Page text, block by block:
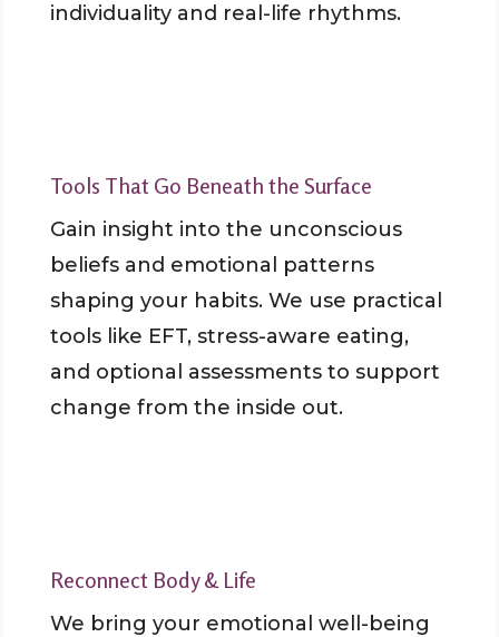
individuality and real-life rhythms.
Tools That Go Beneath the Surface
Gain insight into the unconscious
beliefs and emotional patterns
shaping your habits. We use practical
tools like EFT, stress-aware eating,
and optional assessments to support
change from the inside out.
Reconnect Body & Life
We bring your emotional well-being